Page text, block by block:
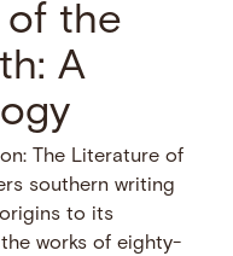
of the
A
The Literature of
southern writing
to its
works of eighty-